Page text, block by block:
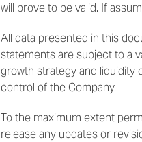
will prove to be valid. If
All data presented in this
statements are subject to a
growth strategy and liquidity
control of the Company.
To the maximum extent
release any updates or